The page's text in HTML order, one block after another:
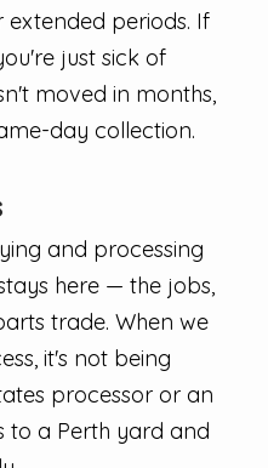
extended periods. If
just sick of
moved in months,
day collection.
and processing
here — the jobs,
trade. When we
it's not being
processor or an
to a Perth yard and